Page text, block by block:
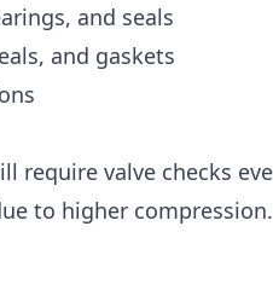
and seals
and gaskets
require valve checks
to higher